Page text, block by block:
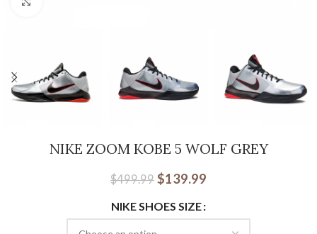
NIKE ZOOM KOBE 5 WOLF GREY
$499.99 $139.99
NIKE SHOES SIZE